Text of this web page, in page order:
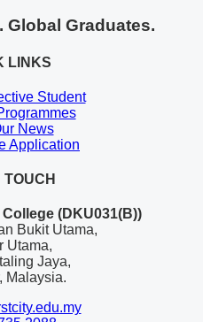
Graduates.
LINKS
Student
News
Application
TOUCH
(DKU031(B))
Bukit Utama,
Utama,
Jaya,
Malaysia.